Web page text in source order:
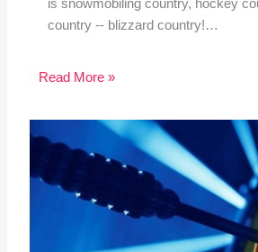
is snowmobiling country, hockey
country -- blizzard country!…
Read More »